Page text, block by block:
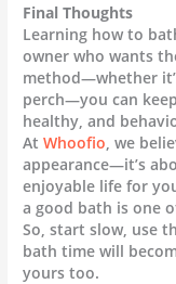
Final Thoughts
Learning how to
owner who wants
method—whether
perch—you can
healthy, and
AtWhoofio , we
appearance—it’s
enjoyable life for
a good bath is one
So, start slow, use
bath time will
yours too.